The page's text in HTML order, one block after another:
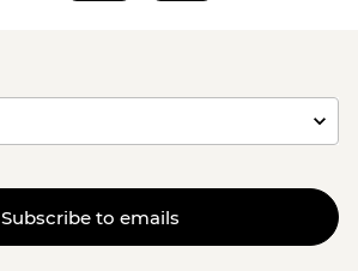
Subscribe to emails